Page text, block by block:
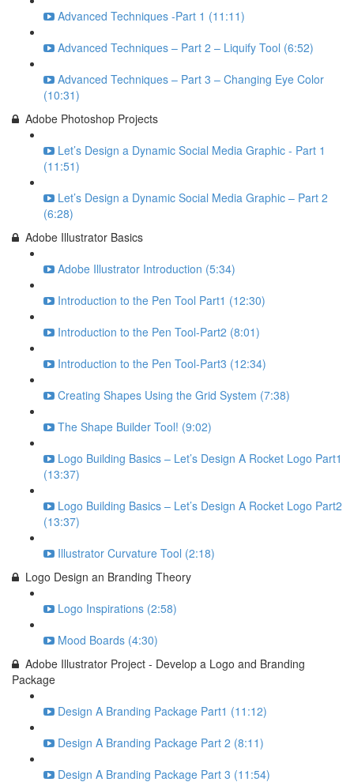
Advanced Techniques -Part 1 (11:11)
Advanced Techniques – Part 2 – Liquify Tool (6:52)
Advanced Techniques – Part 3 – Changing Eye Color
(10:31)
Adobe Photoshop Projects
Let’s Design a Dynamic Social Media Graphic - Part 1
(11:51)
Let’s Design a Dynamic Social Media Graphic – Part 2
(6:28)
Adobe Illustrator Basics
Adobe Illustrator Introduction (5:34)
Introduction to the Pen Tool Part1 (12:30)
Introduction to the Pen Tool-Part2 (8:01)
Introduction to the Pen Tool-Part3 (12:34)
Creating Shapes Using the Grid System (7:38)
The Shape Builder Tool! (9:02)
Logo Building Basics – Let’s Design A Rocket Logo Part1
(13:37)
Logo Building Basics – Let’s Design A Rocket Logo Part2
(13:37)
Illustrator Curvature Tool (2:18)
Logo Design an Branding Theory
Logo Inspirations (2:58)
Mood Boards (4:30)
Adobe Illustrator Project - Develop a Logo and Branding
Package
Design A Branding Package Part1 (11:12)
Design A Branding Package Part 2 (8:11)
Design A Branding Package Part 3 (11:54)